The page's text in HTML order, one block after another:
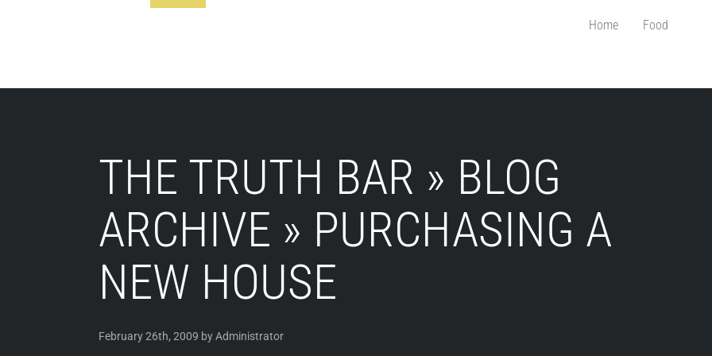
Home Food
THE TRUTH BAR » BLOG
ARCHIVE » PURCHASING A
NEW HOUSE
February 26th, 2009 by Administrator
Footer